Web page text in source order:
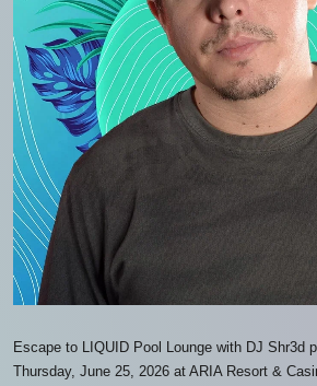
Escape to LIQUID Pool Lounge with DJ Shr3d
Thursday, June 25, 2026 at ARIA Resort &